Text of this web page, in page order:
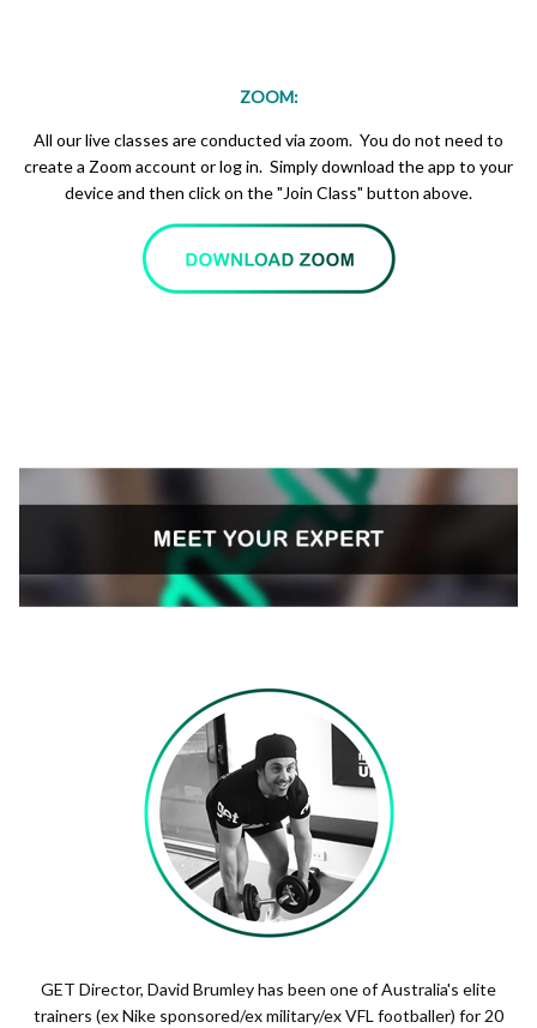
ZOOM:
All our live classes are conducted via zoom. You do not need to
create a Zoom account or log in. Simply download the app to your
device and then click on the "Join Class" button above.
GET Director, David Brumley has been one of Australia's elite
trainers (ex Nike sponsored/ex military/ex VFL footballer) for 20